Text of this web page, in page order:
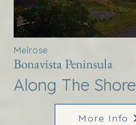
Melrose
Bonavista Peninsula
Along The Shore
More Info